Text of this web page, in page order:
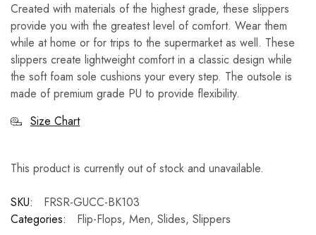
Created with materials of the highest grade, these slippers
provide you with the greatest level of comfort. Wear them
while at home or for trips to the supermarket as well. These
slippers create lightweight comfort in a classic design while
the soft foam sole cushions your every step. The outsole is
made of premium grade PU to provide flexibility.
Size Chart
This product is currently out of stock and unavailable.
SKU:
FRSR-GUCC-BK103
Categories:
Flip-Flops, Men, Slides, Slippers